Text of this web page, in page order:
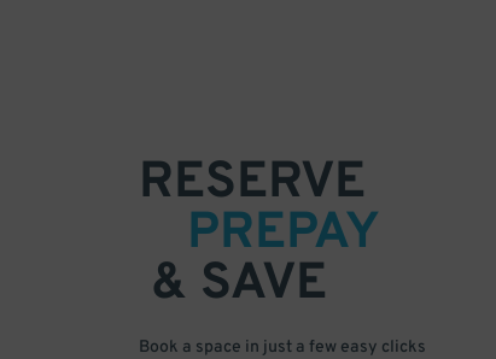
RESERVE
PREPAY
& SAVE
Book a space in just a few easy clicks